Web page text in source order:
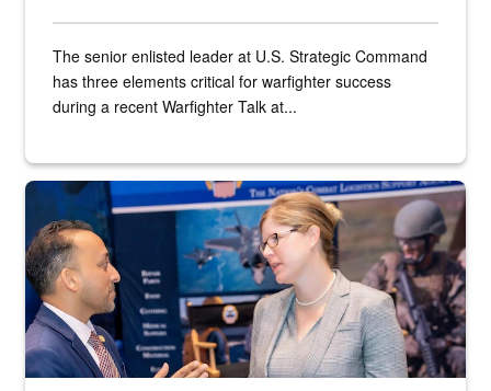
The senior enlisted leader at U.S. Strategic Command
has three elements critical for warfighter success
during a recent Warfighter Talk at...
Two people in suits have a conversation in front of a convention